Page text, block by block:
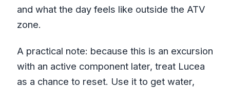
and what the day feels like outside the ATV
zone.
A practical note: because this is an excursion
with an active component later, treat Lucea
as a chance to reset. Use it to get water,